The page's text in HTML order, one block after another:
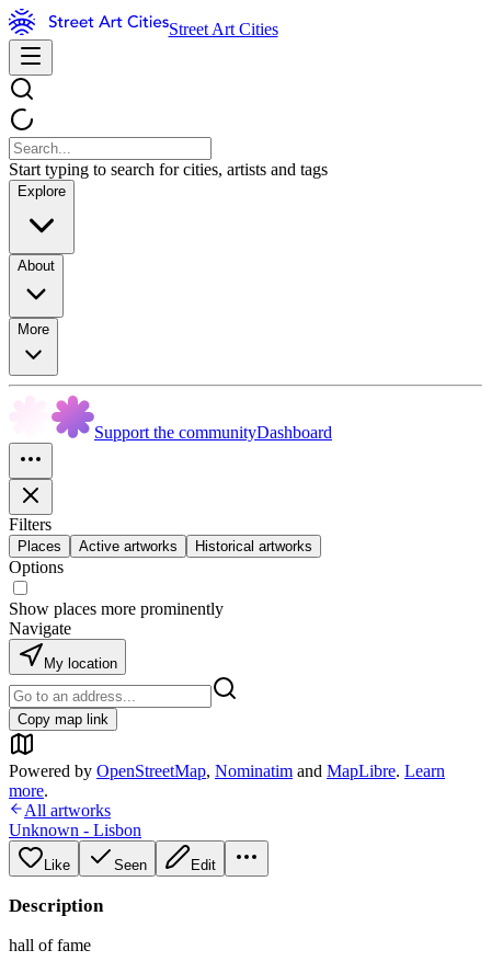
Street Art Cities
Start typing to search for cities, artists and tags
Explore
About
More
Support the communityDashboard
Filters
Places Active artworks Historical artworks
Options
Show places more prominently
Navigate
My location
Copy map link
Powered by OpenStreetMap, Nominatim and MapLibre. Learn
more.
All artworks
Unknown - Lisbon
Like Seen Edit
Description
hall of fame